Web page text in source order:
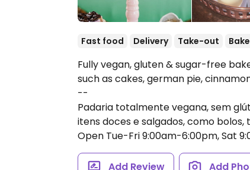
Fast food Delivery Take-out
Fully vegan, gluten & sugar-free
such as cakes, german pie,
--
Padaria totalmente vegana, sem
itens doces e salgados, como
Open Tue-Fri 9:00am-6:00pm, Sat
Add Review Add